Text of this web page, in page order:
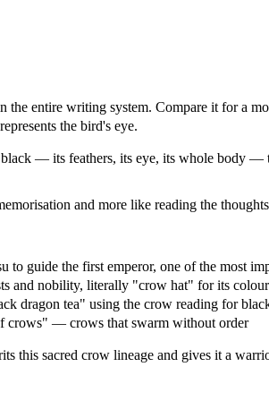
entire writing system. Compare it for a
the bird's eye.
— its feathers, its eye, its whole body —
and more like reading the
to guide the first emperor, one of the most
and nobility, literally "crow hat" for its colour
dragon tea" using the crow reading for
crows" — crows that swarm without order
this sacred crow lineage and gives it a